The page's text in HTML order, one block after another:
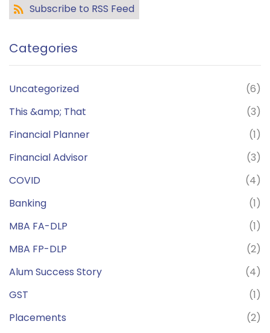
Subscribe to RSS Feed
Categories
Uncategorized
(6)
This &amp; That
(3)
Financial Planner
(1)
Financial Advisor
(3)
COVID
(4)
Banking
(1)
MBA FA-DLP
(1)
MBA FP-DLP
(2)
Alum Success Story
(4)
GST
(1)
Placements
(2)